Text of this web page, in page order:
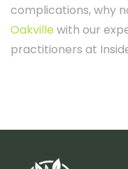
complications, why
Oakville with our
practitioners at